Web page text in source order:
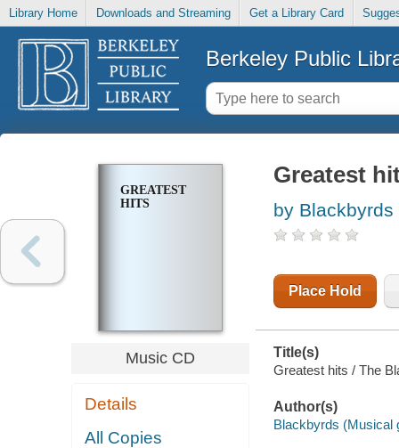
Library Home Downloads and Streaming Get a Library Card
Berkeley Public
GREATEST
HITS
Music CD
Details
All Copies
Greatest
by
Place Hold
Title(s)
Greatest hits / The
Author(s)
Blackbyrds (Musical